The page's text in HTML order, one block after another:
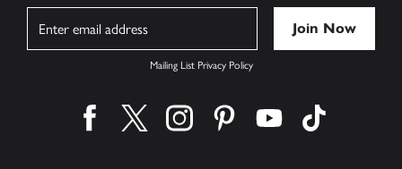
Mailing List Privacy Policy
Find us on facebook
Find us on twitter
Find us on instagram
Find us on pinterest
Find us on youtube